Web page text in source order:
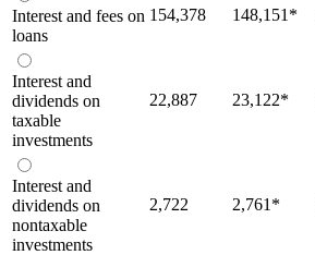
Interest and fees on
loans
154,378 148,151 *
Interest and
dividends on
taxable
investments
22,887 23,122*
Interest and
dividends on
nontaxable
investments
2,722 2,761 *